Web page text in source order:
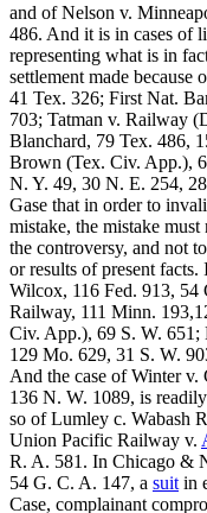
and of Nelson v.
486. And it is in cases of
representing what is in
settlement made because
41 Tex. 326; First Nat.
703; Tatman v. Railway
Blanchard, 79 Tex. 486,
Brown (Tex. Civ. App.),
N. Y. 49, 30 N. E. 254,
Gase that in order to
mistake, the mistake must
the controversy, and not
or results of present
Wilcox, 116 Fed. 913,
Railway, 111 Minn.
Civ. App.), 69 S. W. 651;
129 Mo. 629, 31 S. W.
And the case of Winter
136 N. W. 1089, is
so of Lumley c. Wabash
Union Pacific Railway v.
R. A. 581. In Chicago &
54 G. C. A. 147, a suit in
Case, complainant